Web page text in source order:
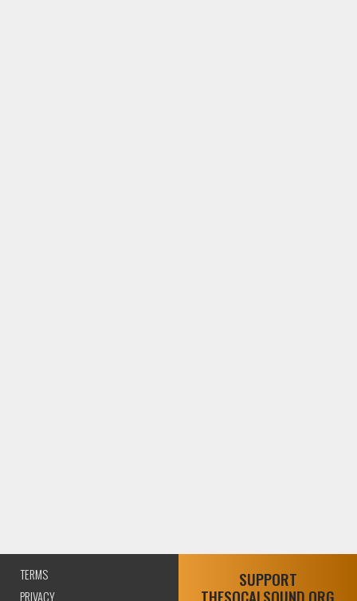
TERMS
PRIVACY
SUPPORT